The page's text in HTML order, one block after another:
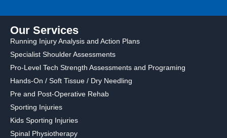
Our Services
Running Injury Analysis and Action Plans
Specialist Shoulder Assessments
Pro-Level Tech Strength Assessments and Programing
Hands-On / Soft Tissue / Dry Needling
Pre and Post-Operative Rehab
Sporting Injuries
Kids Sporting Injuries
Spinal Physiotherapy